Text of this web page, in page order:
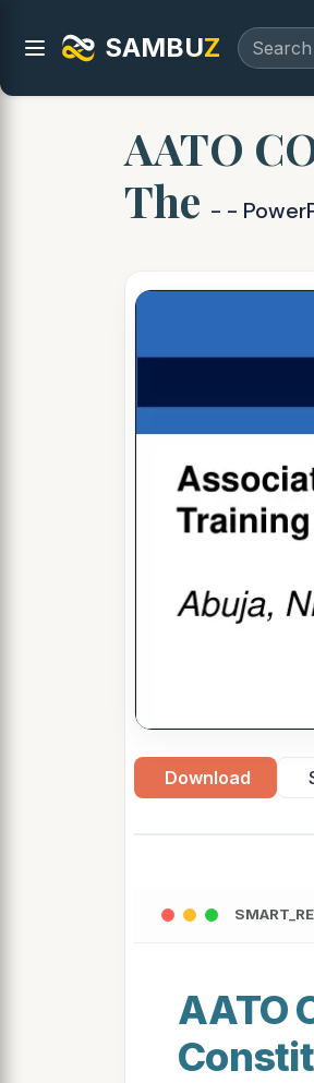
SAMBUZ
AATO
The - -
Download
AATO